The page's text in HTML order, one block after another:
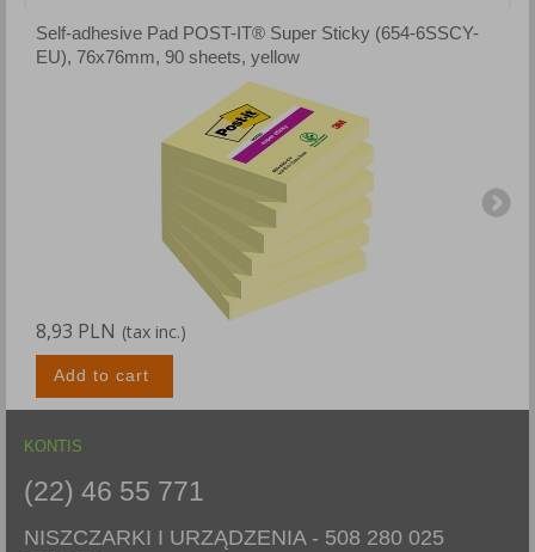
Self-adhesive Pad POST-IT® Super Sticky (654-6SSCY-
EU), 76x76mm, 90 sheets, yellow
8,93 PLN (tax inc.)
Add to cart
KONTIS
(22) 46 55 771
NISZCZARKI I URZĄDZENIA - 508 280 025